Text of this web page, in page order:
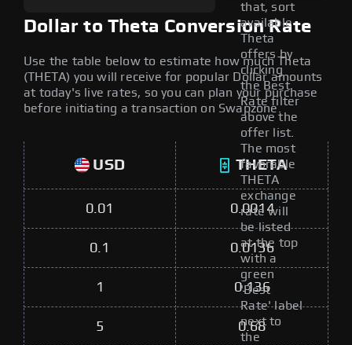
that, sort
available
Theta
offers by
clicking
the Best
Rate filter
above the
offer list.
The most
favorable
THETA
exchange
rate will
be listed
at the top
with a
green
'Best
Rate' label
next to
the
Dollar to Theta Conversion Rate
Use the table below to estimate how much Theta
(THETA) you will receive for popular Dollar amounts
at today's live rates, so you can plan your purchase
before initiating a transaction on Swapzone.
USD THETA
0.01 0.0014
0.1 0.0136
1 0.136
5 0.68